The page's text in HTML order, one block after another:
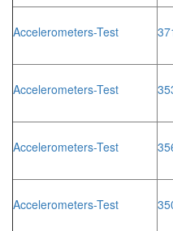
Accelerometers-Test
Accelerometers-Test
Accelerometers-Test
Accelerometers-Test